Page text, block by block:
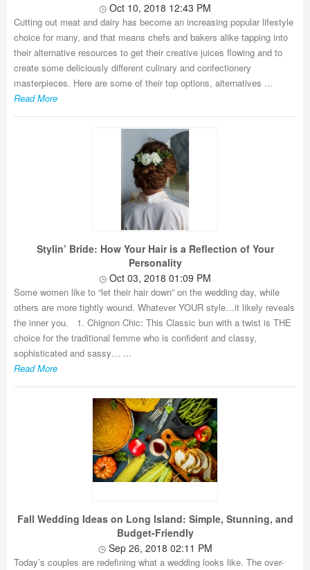
Oct 10, 2018 12:43 PM
Cutting out meat and dairy has become an increasing popular lifestyle
choice for many, and that means chefs and bakers alike tapping into
their alternative resources to get their creative juices flowing and to
create some deliciously different culinary and confectionery
masterpieces. Here are some of their top options, alternatives ...
Read More
Stylin’ Bride: How Your Hair is a Reflection of Your
Personality
Oct 03, 2018 01:09 PM
Some women like to “let their hair down” on the wedding day, while
others are more tightly wound. Whatever YOUR style…it likely reveals
the inner you. 1. Chignon Chic: This Classic bun with a twist is THE
choice for the traditional femme who is confident and classy,
sophisticated and sassy… ...
Read More
Fall Wedding Ideas on Long Island: Simple, Stunning, and
Budget-Friendly
Sep 26, 2018 02:11 PM
Today’s couples are redefining what a wedding looks like. The over-